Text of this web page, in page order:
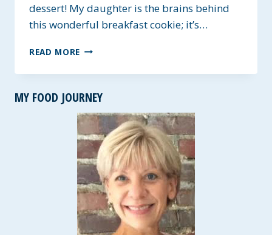
dessert! My daughter is the brains behind
this wonderful breakfast cookie; it’s…
READ MORE GF
OAT
COOKIE
MY FOOD JOURNEY